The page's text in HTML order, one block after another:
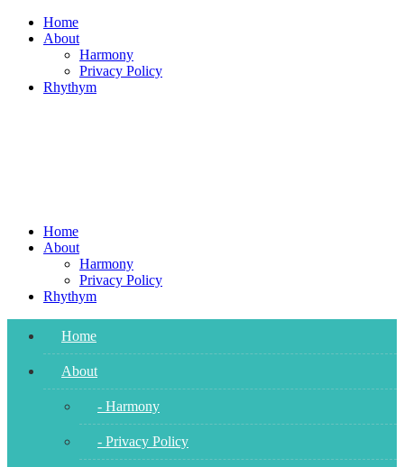
Skip
Home
About
Harmony
Privacy Policy
Rhythym
Home
About
Harmony
Privacy Policy
Rhythym
Home
About
- Harmony
- Privacy Policy